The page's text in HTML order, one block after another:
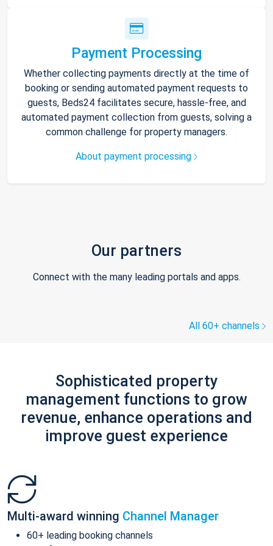
Payment Processing
Whether collecting payments directly at the time of
booking or sending automated payment requests to
guests, Beds24 facilitates secure, hassle-free, and
automated payment collection from guests, solving a
common challenge for property managers.
About payment processing
Our partners
Connect with the many leading portals and apps.
All 60+ channels
Sophisticated property
management functions to grow
revenue, enhance operations and
improve guest experience
Multi-award winning Channel Manager
60+ leading booking channels